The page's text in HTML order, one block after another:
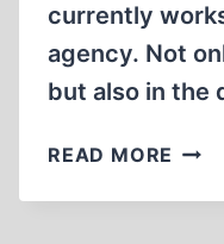
currently
agency. Not
but also in the
READ MORE
AND